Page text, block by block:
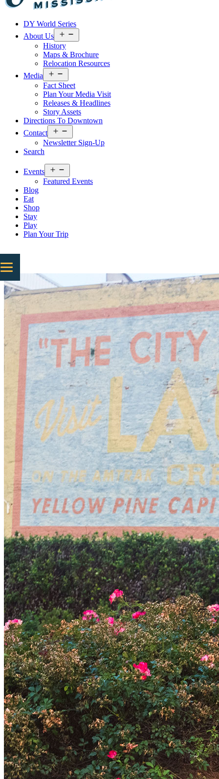
Laurel DY World Series
About Us
menu
History
Maps & Brochure
Relocation Resources
Media
menu
Fact Sheet
Plan Your Media Visit
Releases & Headlines
Story Assets
Directions To Downtown
Contact
menu
Newsletter Sign-Up
Search
Events
menu
Featured Events
Blog
Eat
Shop
Stay
Play
Plan Your Trip